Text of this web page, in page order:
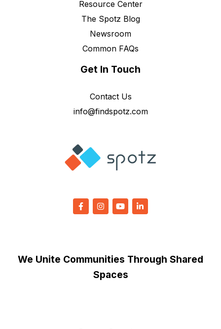
Resource Center
The Spotz Blog
Newsroom
Common FAQs
Get In Touch
Contact Us
info@findspotz.com
We Unite Communities Through Shared
Spaces